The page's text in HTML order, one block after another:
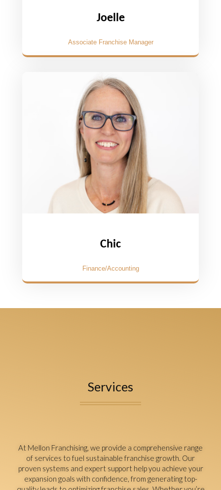
Joelle
Associate Franchise Manager
Chic
Finance/Accounting
Services
At Mellon Franchising, we provide a comprehensive range
of services to fuel sustainable franchise growth. Our
proven systems and expert support help you achieve your
expansion goals with confidence, from generating top-